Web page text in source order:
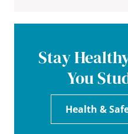
Stay
You
Health &